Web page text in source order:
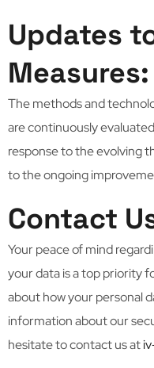
Updates
Measures:
The methods and
are continuously
response to the evolving
to the ongoing
Contact
Your peace of mind
your data is a top priority
about how your personal
information about our
hesitate to contact us at